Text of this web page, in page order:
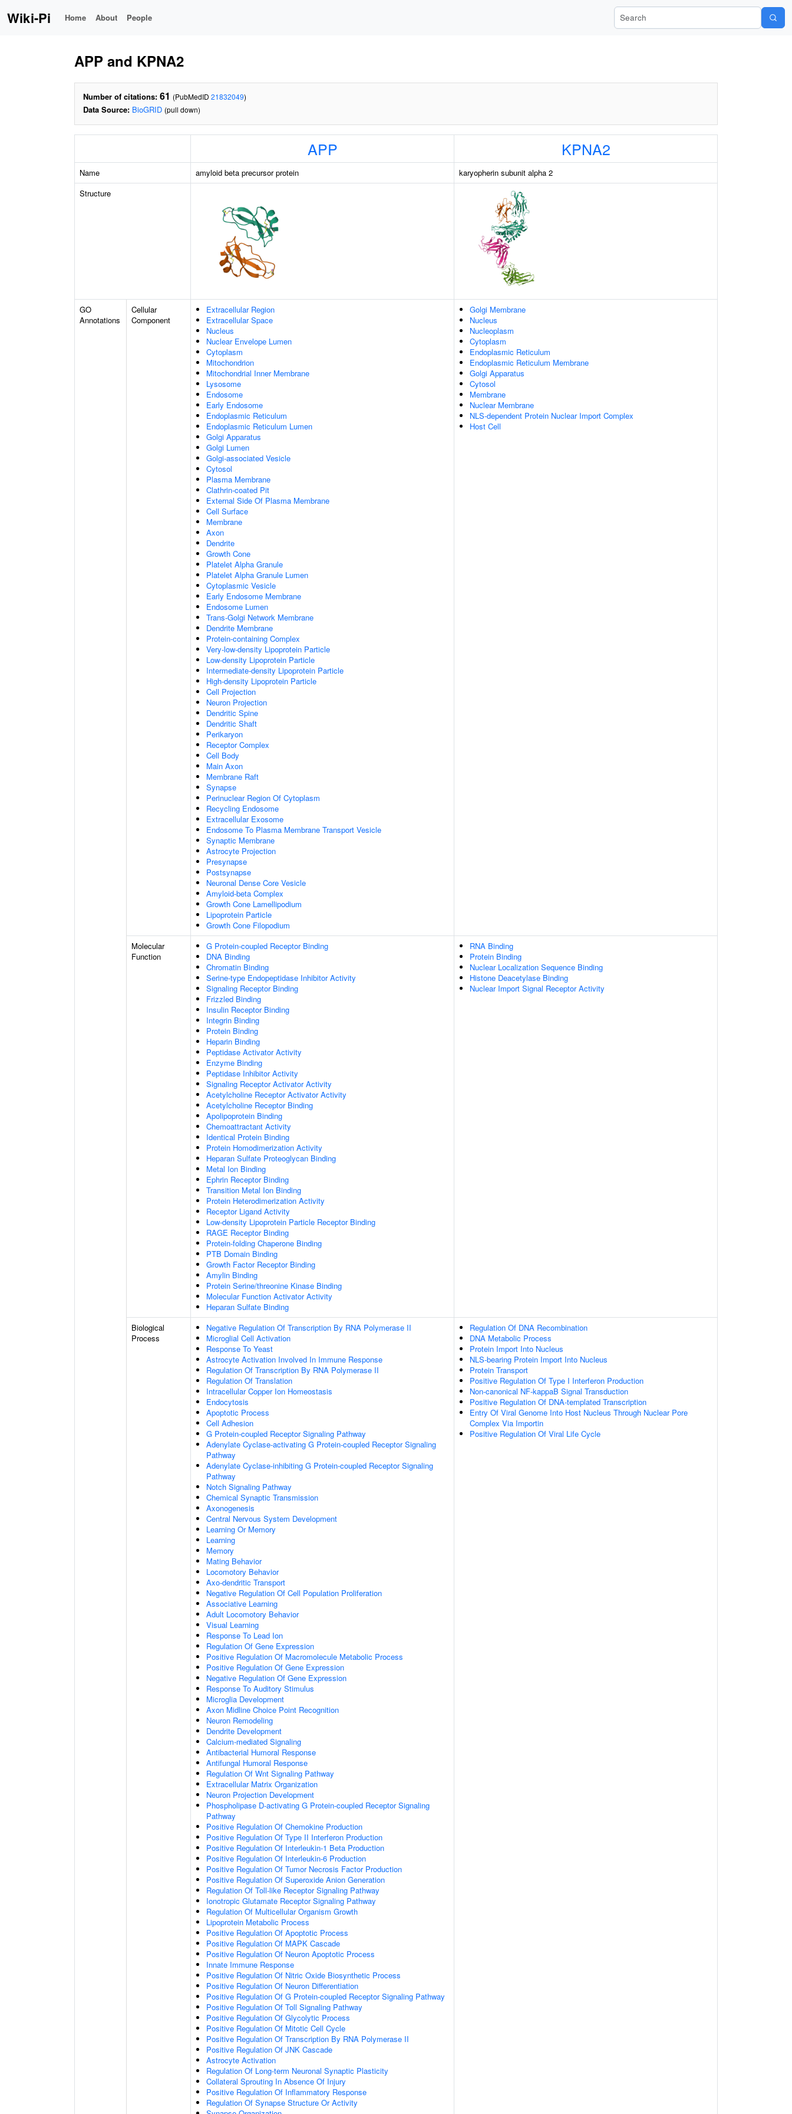
Wiki-Pi Home About People Search Wiki-Pi
APP and KPNA2
Number of citations: 61 (PubMedID 21832049)
Data Source: BioGRID (pull down)
APP KPNA2
Name amyloid beta precursor protein
karyopherin subunit alpha 2
Structure
GO
Annotations
Cellular
Component
Extracellular Region
Extracellular Space
Nucleus
Nuclear Envelope Lumen
Cytoplasm
Mitochondrion
Mitochondrial Inner Membrane
Lysosome
Endosome
Early Endosome
Endoplasmic Reticulum
Endoplasmic Reticulum Lumen
Golgi Apparatus
Golgi Lumen
Golgi-associated Vesicle
Cytosol
Plasma Membrane
Clathrin-coated Pit
External Side Of Plasma Membrane
Cell Surface
Membrane
Axon
Dendrite
Growth Cone
Platelet Alpha Granule
Platelet Alpha Granule Lumen
Cytoplasmic Vesicle
Early Endosome Membrane
Endosome Lumen
Trans-Golgi Network Membrane
Dendrite Membrane
Protein-containing Complex
Very-low-density Lipoprotein Particle
Low-density Lipoprotein Particle
Intermediate-density Lipoprotein Particle
High-density Lipoprotein Particle
Cell Projection
Neuron Projection
Dendritic Spine
Dendritic Shaft
Perikaryon
Receptor Complex
Cell Body
Main Axon
Membrane Raft
Synapse
Perinuclear Region Of Cytoplasm
Recycling Endosome
Extracellular Exosome
Endosome To Plasma Membrane Transport Vesicle
Synaptic Membrane
Astrocyte Projection
Presynapse
Postsynapse
Neuronal Dense Core Vesicle
Amyloid-beta Complex
Growth Cone Lamellipodium
Lipoprotein Particle
Growth Cone Filopodium
Golgi Membrane
Nucleus
Nucleoplasm
Cytoplasm
Endoplasmic Reticulum
Endoplasmic Reticulum Membrane
Golgi Apparatus
Cytosol
Membrane
Nuclear Membrane
NLS-dependent Protein Nuclear Import Complex
Host Cell
Molecular
Function
G Protein-coupled Receptor Binding
DNA Binding
Chromatin Binding
Serine-type Endopeptidase Inhibitor Activity
Signaling Receptor Binding
Frizzled Binding
Insulin Receptor Binding
Integrin Binding
Protein Binding
Heparin Binding
Peptidase Activator Activity
Enzyme Binding
Peptidase Inhibitor Activity
Signaling Receptor Activator Activity
Acetylcholine Receptor Activator Activity
Acetylcholine Receptor Binding
Apolipoprotein Binding
Chemoattractant Activity
Identical Protein Binding
Protein Homodimerization Activity
Heparan Sulfate Proteoglycan Binding
Metal Ion Binding
Ephrin Receptor Binding
Transition Metal Ion Binding
Protein Heterodimerization Activity
Receptor Ligand Activity
Low-density Lipoprotein Particle Receptor Binding
RAGE Receptor Binding
Protein-folding Chaperone Binding
PTB Domain Binding
Growth Factor Receptor Binding
Amylin Binding
Protein Serine/threonine Kinase Binding
Molecular Function Activator Activity
Heparan Sulfate Binding
RNA Binding
Protein Binding
Nuclear Localization Sequence Binding
Histone Deacetylase Binding
Nuclear Import Signal Receptor Activity
Biological
Process
Negative Regulation Of Transcription By RNA Polymerase II
Microglial Cell Activation
Response To Yeast
Astrocyte Activation Involved In Immune Response
Regulation Of Transcription By RNA Polymerase II
Regulation Of Translation
Intracellular Copper Ion Homeostasis
Endocytosis
Apoptotic Process
Cell Adhesion
G Protein-coupled Receptor Signaling Pathway
Adenylate Cyclase-activating G Protein-coupled Receptor Signaling
Pathway
Adenylate Cyclase-inhibiting G Protein-coupled Receptor Signaling
Pathway
Notch Signaling Pathway
Chemical Synaptic Transmission
Axonogenesis
Central Nervous System Development
Learning Or Memory
Learning
Memory
Mating Behavior
Locomotory Behavior
Axo-dendritic Transport
Negative Regulation Of Cell Population Proliferation
Associative Learning
Adult Locomotory Behavior
Visual Learning
Response To Lead Ion
Regulation Of Gene Expression
Positive Regulation Of Macromolecule Metabolic Process
Positive Regulation Of Gene Expression
Negative Regulation Of Gene Expression
Response To Auditory Stimulus
Microglia Development
Axon Midline Choice Point Recognition
Neuron Remodeling
Dendrite Development
Calcium-mediated Signaling
Antibacterial Humoral Response
Antifungal Humoral Response
Regulation Of Wnt Signaling Pathway
Extracellular Matrix Organization
Neuron Projection Development
Phospholipase D-activating G Protein-coupled Receptor Signaling
Pathway
Positive Regulation Of Chemokine Production
Positive Regulation Of Type II Interferon Production
Positive Regulation Of Interleukin-1 Beta Production
Positive Regulation Of Interleukin-6 Production
Positive Regulation Of Tumor Necrosis Factor Production
Positive Regulation Of Superoxide Anion Generation
Regulation Of Toll-like Receptor Signaling Pathway
Ionotropic Glutamate Receptor Signaling Pathway
Regulation Of Multicellular Organism Growth
Lipoprotein Metabolic Process
Positive Regulation Of Apoptotic Process
Positive Regulation Of MAPK Cascade
Positive Regulation Of Neuron Apoptotic Process
Innate Immune Response
Positive Regulation Of Nitric Oxide Biosynthetic Process
Positive Regulation Of Neuron Differentiation
Positive Regulation Of G Protein-coupled Receptor Signaling Pathway
Positive Regulation Of Toll Signaling Pathway
Positive Regulation Of Glycolytic Process
Positive Regulation Of Mitotic Cell Cycle
Positive Regulation Of Transcription By RNA Polymerase II
Positive Regulation Of JNK Cascade
Astrocyte Activation
Regulation Of Long-term Neuronal Synaptic Plasticity
Collateral Sprouting In Absence Of Injury
Positive Regulation Of Inflammatory Response
Regulation Of Synapse Structure Or Activity
Regulation Of DNA Recombination
DNA Metabolic Process
Protein Import Into Nucleus
NLS-bearing Protein Import Into Nucleus
Protein Transport
Positive Regulation Of Type I Interferon Production
Non-canonical NF-kappaB Signal Transduction
Positive Regulation Of DNA-templated Transcription
Entry Of Viral Genome Into Host Nucleus Through Nuclear Pore
Complex Via Importin
Positive Regulation Of Viral Life Cycle